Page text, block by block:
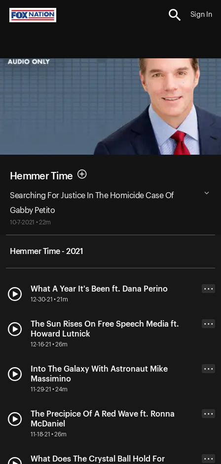
Sign In
Hemmer Time
Searching For Justice In The Homicide Case Of
Gabby Petito
10-7-2021 • 22m
Hemmer Time - 2021
What A Year It's Been ft. Dana Perino
12-30-21 • 21m
• • •
The Sun Rises On Free Speech Media ft.
Howard Lutnick
12-16-21 • 26m
• • •
Into The Galaxy With Astronaut Mike
Massimino
11-29-21 • 24m
• • •
The Precipice Of A Red Wave ft. Ronna
McDaniel
11-18-21 • 26m
• • •
What Does The Crystal Ball Hold For
• • •